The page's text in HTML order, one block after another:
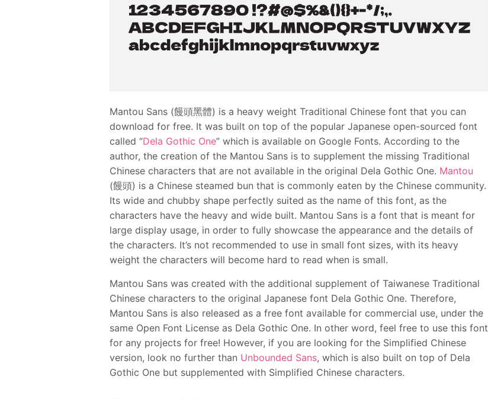
Mantou Sans (饅頭黑體) is a heavy weight Traditional Chinese font that you can
download for free. It was built on top of the popular Japanese open-sourced font
called “Dela Gothic One” which is available on Google Fonts. According to the
author, the creation of the Mantou Sans is to supplement the missing Traditional
Chinese characters that are not available in the original Dela Gothic One. Mantou
(饅頭) is a Chinese steamed bun that is commonly eaten by the Chinese community.
Its wide and chubby shape perfectly suited as the name of this font, as the
characters have the heavy and wide built. Mantou Sans is a font that is meant for
large display usage, in order to fully showcase the appearance and the details of
the characters. It’s not recommended to use in small font sizes, with its heavy
weight the characters will become hard to read when is small.
Mantou Sans was created with the additional supplement of Taiwanese Traditional
Chinese characters to the original Japanese font Dela Gothic One. Therefore,
Mantou Sans is also released as a free font available for commercial use, under the
same Open Font License as Dela Gothic One. In other word, feel free to use this font
for any projects for free! However, if you are looking for the Simplified Chinese
version, look no further than Unbounded Sans, which is also built on top of Dela
Gothic One but supplemented with Simplified Chinese characters.